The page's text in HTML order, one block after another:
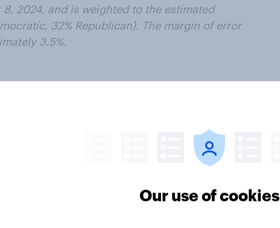
2024, and is weighted to the estimated
32% Republican). The margin of error
3.5%.
American politics in general, and
the YouGov panel, and get paid to share
newsletter
Our use of cookies